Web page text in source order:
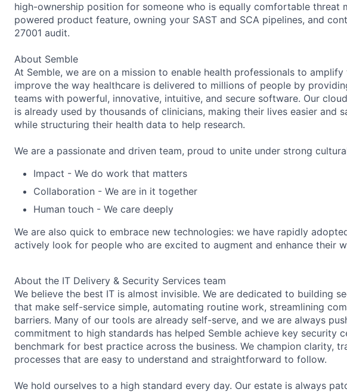
high-ownership position for someone who is equally comfortable threat
powered product feature, owning your SAST and SCA pipelines, and
27001 audit.
About Semble
At Semble, we are on a mission to enable health professionals to amplify
improve the way healthcare is delivered to millions of people by
teams with powerful, innovative, intuitive, and secure software. Our
is already used by thousands of clinicians, making their lives easier and
while structuring their health data to help research.
We are a passionate and driven team, proud to unite under strong
Impact - We do work that matters
Collaboration - We are in it together
Human touch - We care deeply
We are also quick to embrace new technologies: we have rapidly
actively look for people who are excited to augment and enhance their
About the IT Delivery & Security Services team
We believe the best IT is almost invisible. We are dedicated to building
that make self-service simple, automating routine work, streamlining
barriers. Many of our tools are already self-serve, and we are always
commitment to high standards has helped Semble achieve key security
benchmark for best practice across the business. We champion clarity,
processes that are easy to understand and straightforward to follow.
We hold ourselves to a high standard every day. Our estate is always